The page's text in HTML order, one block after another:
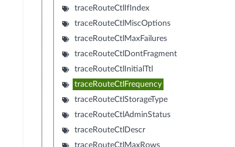
traceRouteCtlIfIndex
traceRouteCtlMiscOptions
traceRouteCtlMaxFailures
traceRouteCtlDontFragment
traceRouteCtlInitialTtl
traceRouteCtlFrequency
traceRouteCtlStorageType
traceRouteCtlAdminStatus
traceRouteCtlDescr